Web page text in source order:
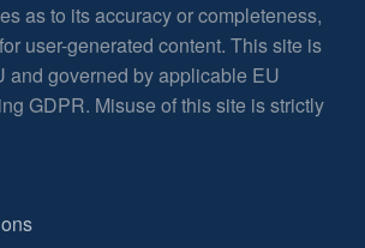
as to its accuracy or completeness,
user-generated content. This site is
and governed by applicable EU
GDPR. Misuse of this site is strictly